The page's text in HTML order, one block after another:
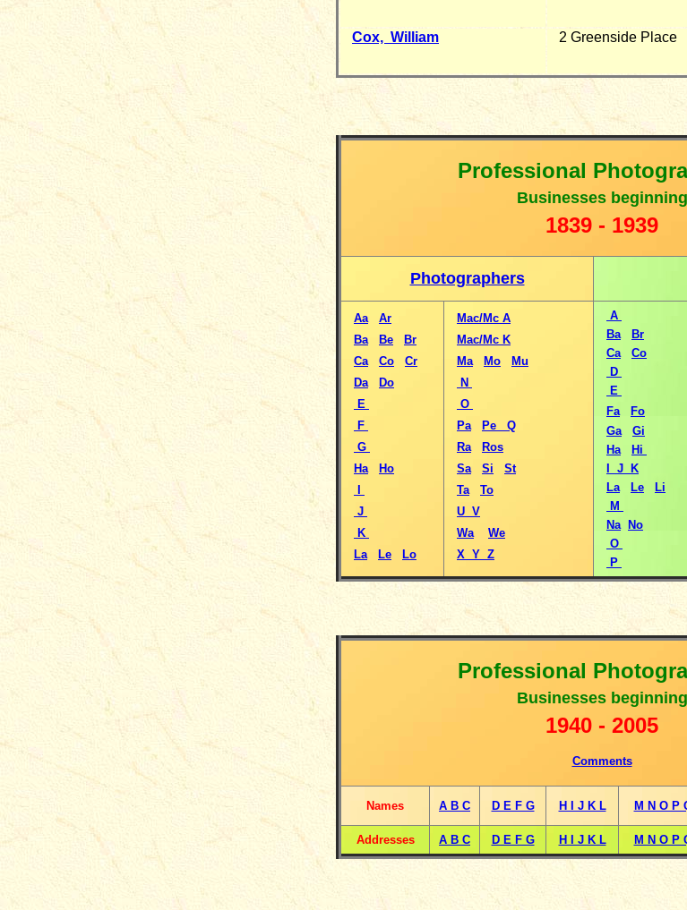
Cox, William 2 Greenside Place
Professional
Businesses beginning
1839 - 1939
Photographers
Aa
Ar
Ba
Be
Br
Ca
Co
Cr
Da
Do
E
F
G
Ha
Ho
J
K
La
Le Lo
Mac/Mc A
Mac/Mc K
Ma
Mo
Mu
N
O
Pa
Pe
Q
Ra
Ros
Sa
Si
St
Ta
To
U V
Wa
We
X Y Z
A
Ba
Br
Ca
Co
D
E
Fa
Fo
Ga
Gi
Ha
Hi
I J K
La
Le
Li
M
Na
No
O
P
Professional
Businesses beginning
1940 - 2005
Comments
Names A B C D E F G H I J K L M N O P
Addresses A B C D E F G H I J K L M N O P